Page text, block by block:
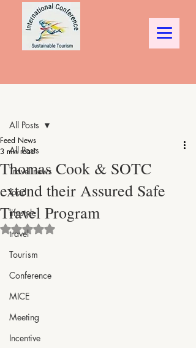
All Posts
Travel news
food
lifestyle
travel
Tourism
Conference
MICE
Meeting
Incentive
All Posts
Thomas Cook & SOTC
extend their Assured Safe
Travel Program
Feed News
3 min read
Rated NaN out of 5 stars.